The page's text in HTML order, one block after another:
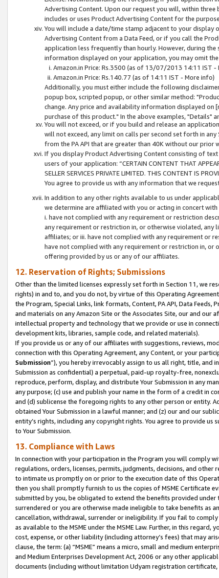
Advertising Content. Upon our request you will, within
includes or uses Product Advertising Content for the
You will include a date/time stamp adjacent to your
Advertising Content from a Data Feed, or if you call the
application less frequently than hourly. However, during
information displayed on your application, you may omit
Amazon.in Price: Rs.3500 (as of 13/07/2013 14:11 IST -
Amazon.in Price: Rs.140.77 (as of 14:11 IST - More info)
Additionally, you must either include the following
popup box, scripted popup, or other similar method:
change. Any price and availability information displayed
purchase of this product." In the above examples, "Details"
You will not exceed, or if you build and release an
will not exceed, any limit on calls per second set forth in
from the PA API that are greater than 40K without our prior
If you display Product Advertising Content consisting of
users of your application: “CERTAIN CONTENT THAT
SELLER SERVICES PRIVATE LIMITED. THIS CONTENT IS
You agree to provide us with any information that we
In addition to any other rights available to us under
we determine are affiliated with you or acting in concert
i. have not complied with any requirement or restriction
any requirement or restriction in, or otherwise violated, any
affiliates; or iii. have not complied with any requirement or
have not complied with any requirement or restriction in, or
offering provided by us or any of our affiliates.
12. Reservation of Rights; Submissions
Other than the limited licenses expressly set forth in Section 11, we
rights) in and to, and you do not, by virtue of this Operating
the Program, Special Links, link formats, Content, PA API, Data
and materials on any Amazon Site or the Associates Site, our and our
intellectual property and technology that we provide or use in
development kits, libraries, sample code, and related materials).
If you provide us or any of our affiliates with suggestions, reviews,
connection with this Operating Agreement, any Content, or your
Submission”), you hereby irrevocably assign to us all right, title, and
Submission as confidential) a perpetual, paid-up royalty-free,
reproduce, perform, display, and distribute Your Submission in any
any purpose; (c) use and publish your name in the form of a credit in
and (d) sublicense the foregoing rights to any other person or entity.
obtained Your Submission in a lawful manner; and (z) our and our
entity’s rights, including any copyright rights. You agree to provide us
to Your Submission.
13. Compliance with Laws
In connection with your participation in the Program you will comply
regulations, orders, licenses, permits, judgments, decisions, and
to intimate us promptly on or prior to the execution date of this
then you shall promptly furnish to us the copies of MSME Certificate
submitted by you, be obligated to extend the benefits provided under
surrendered or you are otherwise made ineligible to take benefits as
cancellation, withdrawal, surrender or ineligibility. If you fail to
as available to the MSME under the MSME Law. Further, in this
cost, expense, or other liability (including attorney’s fees) that may
clause, the term: (a) “MSME” means a micro, small and medium
and Medium Enterprises Development Act, 2006 or any other
documents (including without limitation Udyam registration certificate,